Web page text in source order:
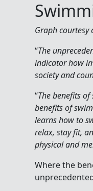
Graph courtesy
“The
indicator how
society and
“The benefits
benefits of
learns how to
relax, stay fit,
physical and
Where the